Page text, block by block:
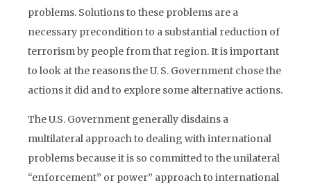
problems. Solutions to these problems are a
necessary precondition to a substantial reduction of
terrorism by people from that region. It is important
to look at the reasons the U. S. Government chose the
actions it did and to explore some alternative actions.
The U.S. Government generally disdains a
multilateral approach to dealing with international
problems because it is so committed to the unilateral
“enforcement” or power” approach to international